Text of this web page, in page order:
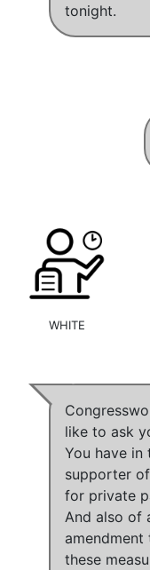
tonight.
WHITE
like to ask
You have in
supporter
for private
And also of
amendment
these